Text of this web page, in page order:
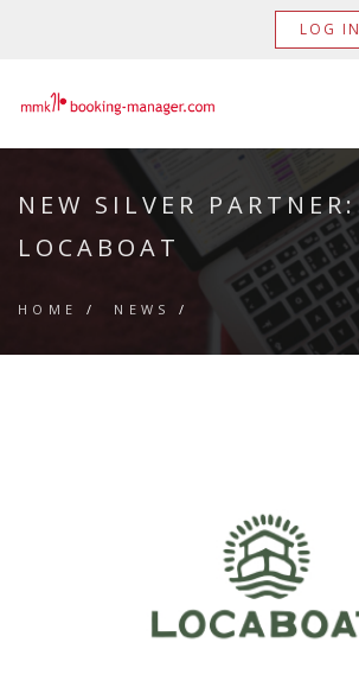
LOG IN
NEW SILVER PARTNER:
LOCABOAT
HOME / NEWS /